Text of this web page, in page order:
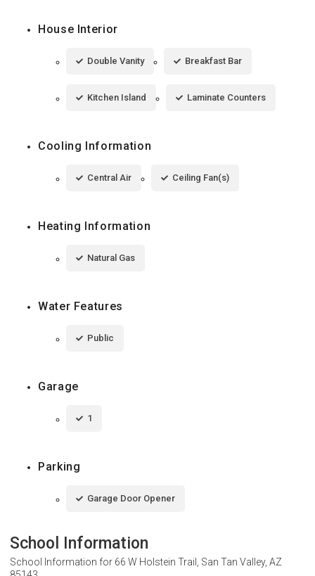
House Interior
Double Vanity Breakfast Bar
Kitchen Island Laminate Counters
Cooling Information
Central Air Ceiling Fan(s)
Heating Information
Natural Gas
Water Features
Public
Garage
1
Parking
Garage Door Opener
School Information
School Information for 66 W Holstein Trail, San Tan Valley, AZ